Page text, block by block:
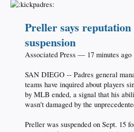
Preller says
suspension
Associated Press — 17 minutes ago
SAN DIEGO -- Padres general
teams have inquired about players
by MLB ended, a signal that his
wasn't damaged by the
Preller was suspended on Sept. 15